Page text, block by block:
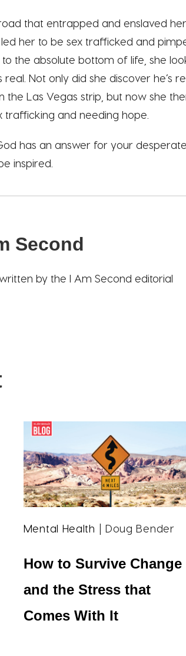
that entrapped and enslaved
her to be sex trafficked and
the absolute bottom of life, she
real. Not only did she discover he’s
the Las Vegas strip, but now she
and needing hope.
has an answer for your
inspired.
Second
by the I Am Second editorial
Mental Health | Doug Bender
How to Survive Change
and the Stress that
Comes With It